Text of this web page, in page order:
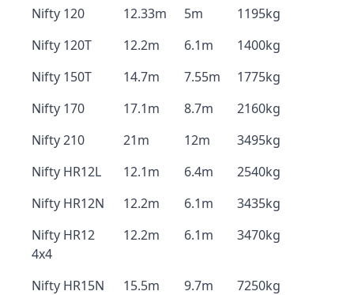
Nifty 120 12.33m 5m
1195kg
Nifty 120T
12.2m 6.1m
1400kg
Nifty 150T
14.7m 7.55m
1775kg
Nifty 170
17.1m 8.7m
2160kg
Nifty 210
21m 12m
3495kg
Nifty HR12L
12.1m 6.4m
2540kg
Nifty HR12N
12.2m 6.1m
3435kg
Nifty HR12
4x4
12.2m 6.1m 3470kg
Nifty HR15N 15.5m 9.7m
7250kg